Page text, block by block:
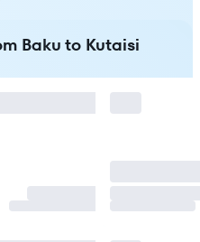
Baku to Kutaisi